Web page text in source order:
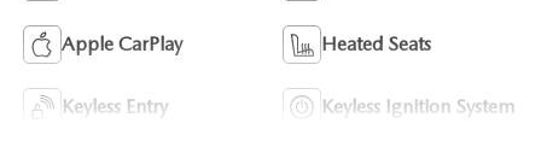
Apple CarPlay Heated Seats
Keyless Entry Keyless Ignition System